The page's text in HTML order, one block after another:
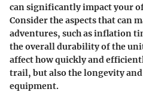
can significantly impact your
Consider the aspects that can
adventures, such as inflation
the overall durability of the
affect how quickly and
trail, but also the longevity
equipment.